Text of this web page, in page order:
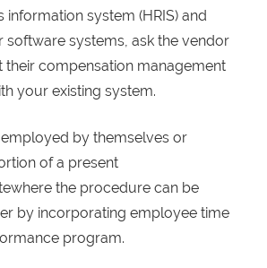
information system (HRIS) and
systems, ask the vendor
their compensation management
your existing system.
by themselves or
of a present
the procedure can be
by incorporating employee time
program.